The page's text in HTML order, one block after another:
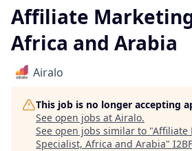
Affiliate
Africa and Arabia
Airalo
This job is no longer accepting
See open jobs at Airalo.
See open jobs similar to "Affiliate
Specialist, Africa and Arabia"